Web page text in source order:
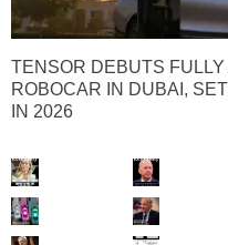
TENSOR DEBUTS
ROBOCAR IN DUBAI,
IN 2026